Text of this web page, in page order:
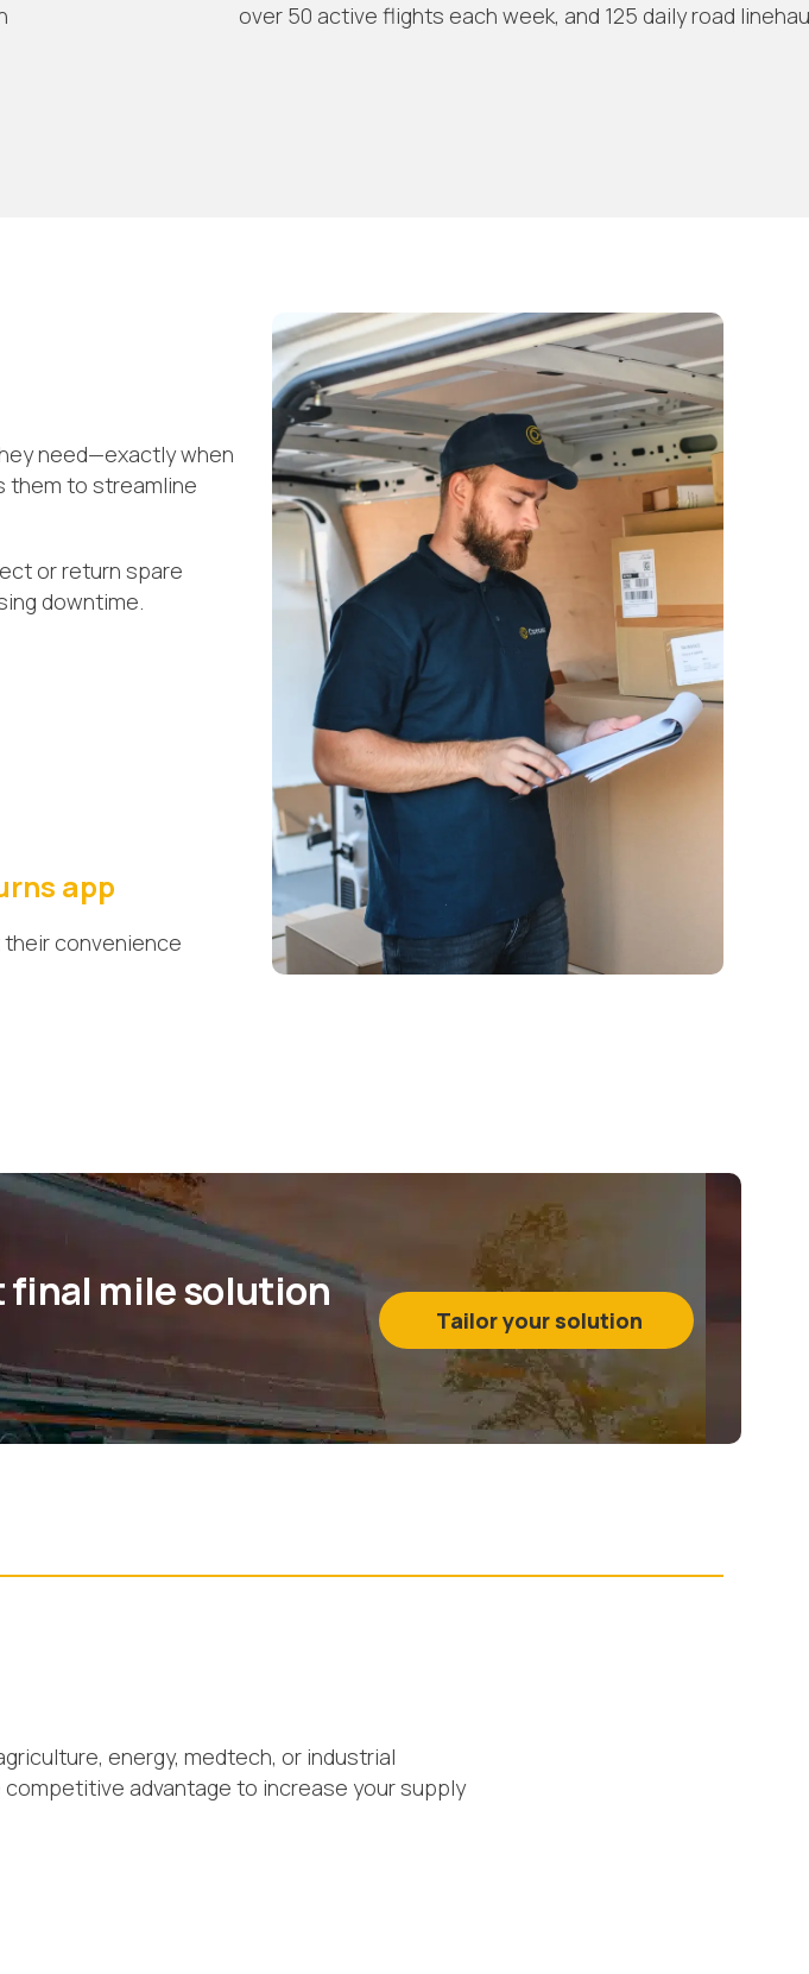
over 50 active flights each week, and 125 daily road
need—exactly when
them to streamline
or return spare
downtime.
app
convenience
final mile solution
Tailor your solution
energy, medtech, or industrial
advantage to increase your supply